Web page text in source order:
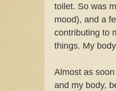
toilet. So was
mood), and a
contributing to
things. My
Almost as
and my body,